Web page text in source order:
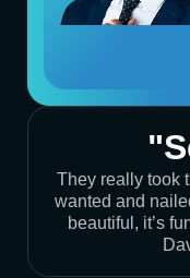
They really took
wanted and
beautiful, it’s